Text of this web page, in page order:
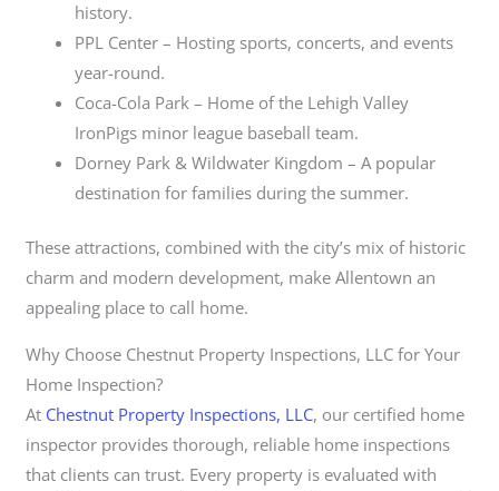
history.
PPL Center – Hosting sports, concerts, and events
year-round.
Coca-Cola Park – Home of the Lehigh Valley
IronPigs minor league baseball team.
Dorney Park & Wildwater Kingdom – A popular
destination for families during the summer.
These attractions, combined with the city’s mix of historic
charm and modern development, make Allentown an
appealing place to call home.
Why Choose Chestnut Property Inspections, LLC for Your
Home Inspection?
At Chestnut Property Inspections, LLC, our certified home
inspector provides thorough, reliable home inspections
that clients can trust. Every property is evaluated with